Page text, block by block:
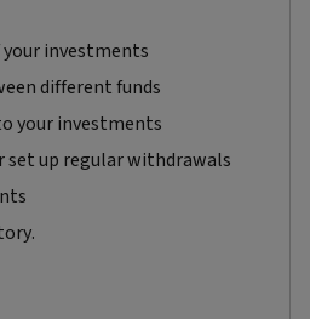
investments
different funds
your investments
set up regular withdrawals